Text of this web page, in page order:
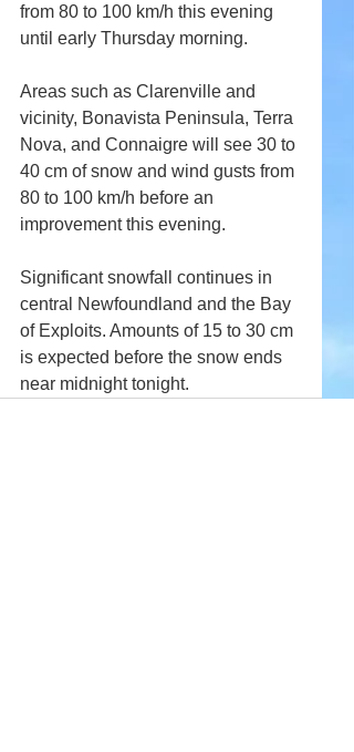
from 80 to 100 km/h this evening
until early Thursday morning.
Areas such as Clarenville and
vicinity, Bonavista Peninsula, Terra
Nova, and Connaigre will see 30 to
40 cm of snow and wind gusts from
80 to 100 km/h before an
improvement this evening.
Significant snowfall continues in
central Newfoundland and the Bay
of Exploits. Amounts of 15 to 30 cm
is expected before the snow ends
near midnight tonight.